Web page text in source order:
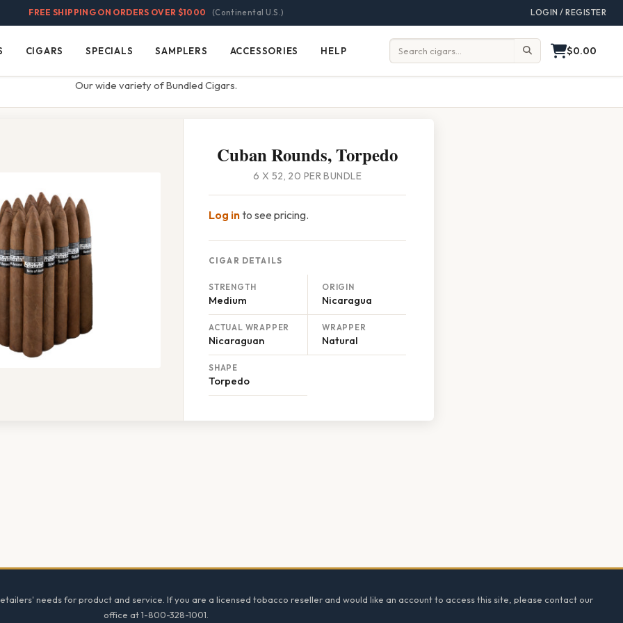
FREE SHIPPING ON ORDERS OVER $1000 (Continental U.S.) LOGIN / REGISTER
Cigars
CIGARS Specials
SPECIALS Samplers
SAMPLERS Accessories
ACCESSORIES Help
HELP Search: $0.00
Our wide variety of Bundled Cigars.
Cuban Rounds, Torpedo
6 X 52, 20 PER BUNDLE
Log into see pricing.
CIGAR DETAILS
STRENGTH
Medium
ORIGIN
Nicaragua
ACTUAL WRAPPER
Nicaraguan
WRAPPER
Natural
SHAPE
Torpedo
needs for product and service. If you are a licensed tobacco reseller and would like an account to access this site, please contact our
office at 1-800-328-1001.